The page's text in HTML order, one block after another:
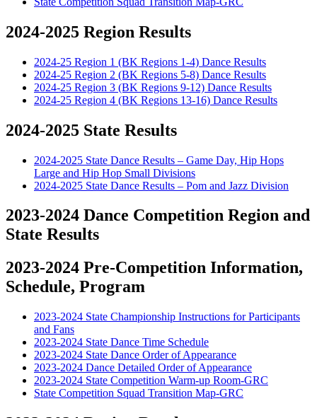
2024-2025 Region Results
2024-25 Region 1 (BK Regions 1-4) Dance Results
2024-25 Region 2 (BK Regions 5-8) Dance Results
2024-25 Region 3 (BK Regions 9-12) Dance Results
2024-25 Region 4 (BK Regions 13-16) Dance Results
2024-2025 State Results
2024-2025 State Dance Results – Game Day, Hip Hops
Large and Hip Hop Small Divisions
2024-2025 State Dance Results – Pom and Jazz Division
2023-2024 Dance Competition Region and
State Results
2023-2024 Pre-Competition Information,
Schedule, Program
2023-2024 State Championship Instructions for Participants
and Fans
2023-2024 State Dance Time Schedule
2023-2024 State Dance Order of Appearance
2023-2024 Dance Detailed Order of Appearance
2023-2024 State Competition Warm-up Room-GRC
State Competition Squad Transition Map-GRC